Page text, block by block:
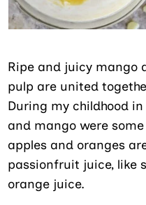
Ripe and juicy mango
pulp are united
During my childhood
and mango were
apples and oranges
passionfruit juice, like
orange juice.